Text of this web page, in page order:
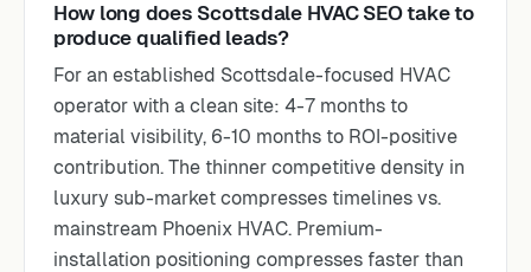
How long does Scottsdale HVAC SEO take to
produce qualified leads?
For an established Scottsdale-focused HVAC
operator with a clean site: 4-7 months to
material visibility, 6-10 months to ROI-positive
contribution. The thinner competitive density in
luxury sub-market compresses timelines vs.
mainstream Phoenix HVAC. Premium-
installation positioning compresses faster than